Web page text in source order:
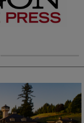
COMMENTARY
CALENDAR